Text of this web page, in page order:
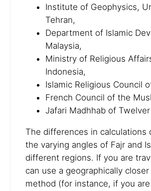
Institute of Geophysics,
Tehran,
Department of Islamic
Malaysia,
Ministry of Religious
Indonesia,
Islamic Religious Council
French Council of the
Jafari Madhhab of Twelver
The differences in calculations
the varying angles of Fajr and
different regions. If you are
can use a geographically
method (for instance, if you